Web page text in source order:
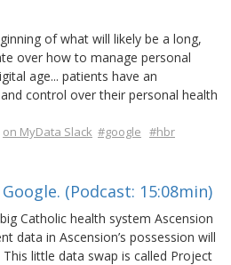
of what will likely be a long,
over how to manage personal
age... patients have an
control over their personal health
on MyData Slack #google #hbr
(Podcast: 15:08min)
Catholic health system Ascension
data in Ascension’s possession will
little data swap is called Project